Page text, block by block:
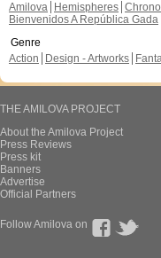
Amilova
Hemispheres
Bienvenidos A República Gada
Genre
Action
Design - Artworks
THE AMILOVA PROJECT
About the Amilova Project
Press Reviews
Press kit
Banners
Advertise
Official Partners
Follow Amilova on